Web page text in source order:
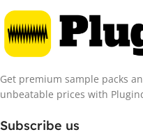
Get premium sample packs
unbeatable prices with
Subscribe us